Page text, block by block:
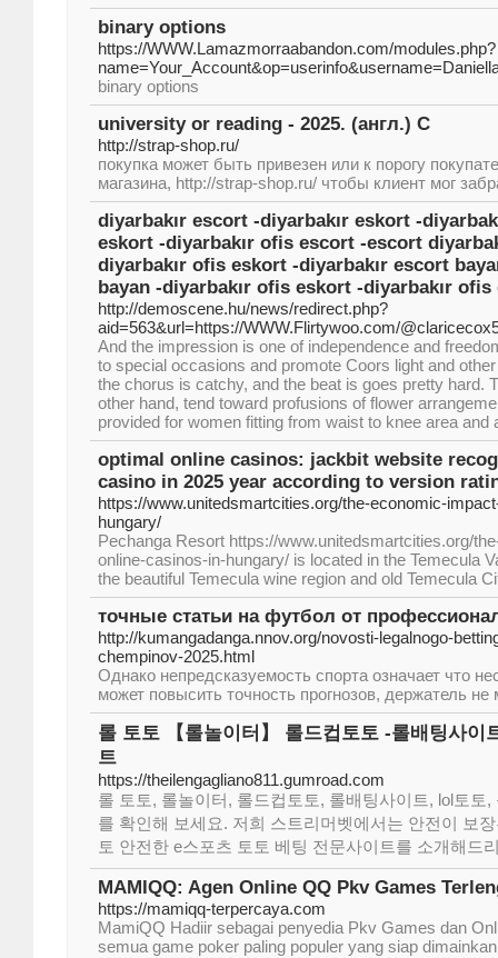
binary options
https://WWW.Lamazmorraabandon.com/modules.php?
binary options
university or reading - 2025. (англ.) С
http://strap-shop.ru/
покупка может быть привезен или к порогу
магазина, http://strap-shop.ru/ чтобы клиент мог
diyarbakır escort -diyarbakır eskort -
eskort -diyarbakır ofis escort -escort
diyarbakır ofis eskort -diyarbakır escort
bayan -diyarbakır ofis eskort -diyarbakır ofis
http://demoscene.hu/news/redirect.php?
aid=563&url=https://WWW.Flirtywoo.com/
And the impression is one of independence and
to special occasions and promote Coors light and
the chorus is catchy, and the beat is goes pretty hard.
other hand, tend toward profusions of flower
provided for women fitting from waist to knee area and
optimal online casinos: jackbit website
casino in 2025 year according to version
https://www.unitedsmartcities.org/the-economic-
hungary/
Pechanga Resort https://www.unitedsmartcities.org/
online-casinos-in-hungary/ is located in the Temecula
the beautiful Temecula wine region and old Temecula
точные статьи на футбол от
http://kumangadanga.nnov.org/novosti-legalnogo-
chempinov-2025.html
Однако непредсказуемость спорта означает что
может повысить точность прогнозов, держатель не
롤 토토 【롤놀이터】 롤드컵토토 -롤배팅사이
트
https://theilengagliano811.gumroad.com
롤 토토, 롤놀이터, 롤드컵토토, 롤배팅사이트, lol토토
를 확인해 보세요. 저희 스트리머벳에서는 안전이 보
토 안전한 e스포츠 토토 베팅 전문사이트를 소개해드
MAMIQQ: Agen Online QQ Pkv Games
https://mamiqq-terpercaya.com
MamiQQ Hadiir sebagai penyedia Pkv Games dan
semua game poker paling populer yang siap dimainkan